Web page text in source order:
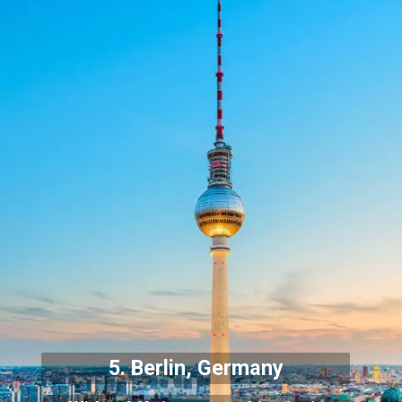
5. Berlin, Germany